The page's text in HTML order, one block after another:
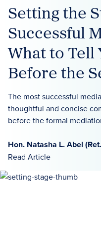
Setting the
Successful
What to
Before the
The most successful
thoughtful and concise
before the formal
Hon. Natasha L. Abel
Read Article